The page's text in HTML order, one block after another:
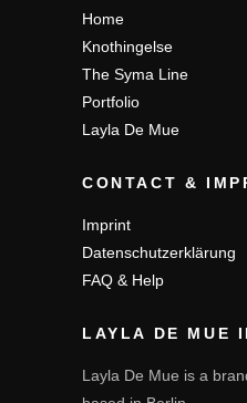
Home
Knothingelse
The Syma Line
Portfolio
Layla De Mue
CONTACT &
Imprint
Datenschutzerklärung
FAQ & Help
LAYLA DE MUE
Layla De Mue is a